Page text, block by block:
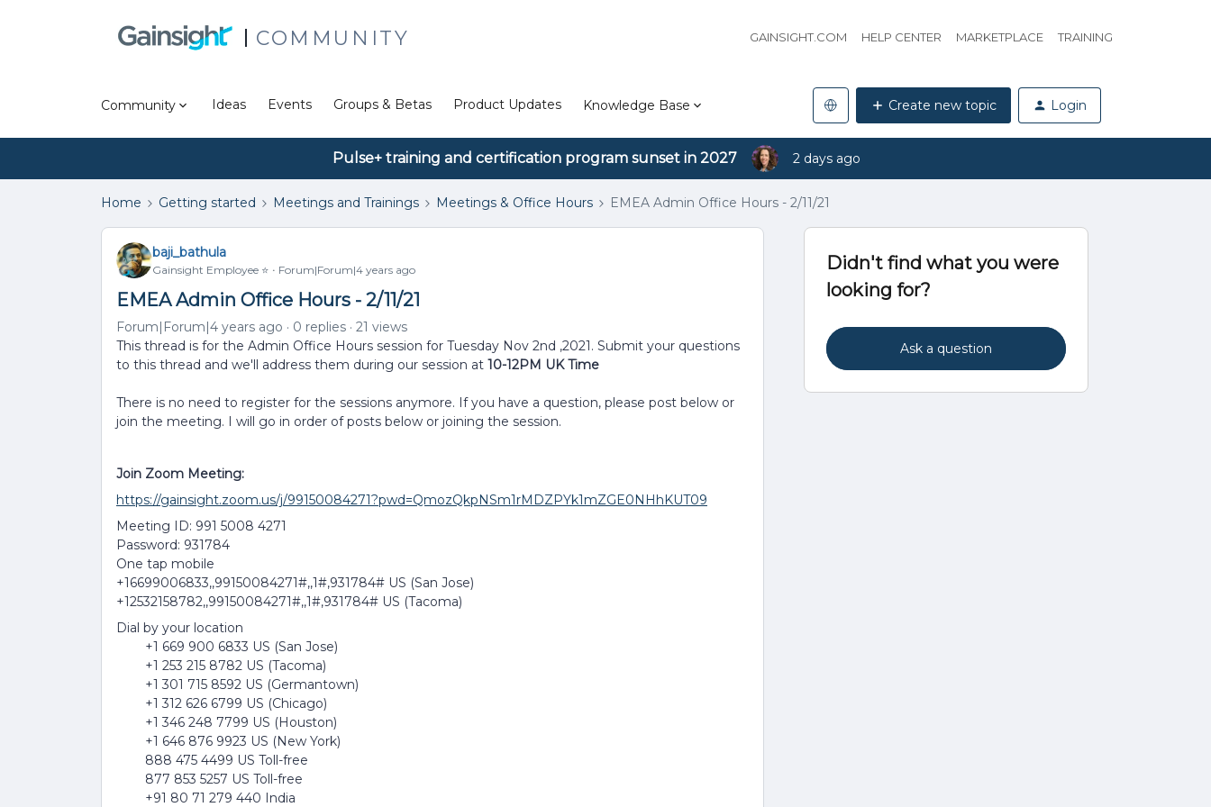
COMMUNITY GAINSIGHT.COM HELP CENTER MARKETPLACE TRAINING
Community Ideas Events Groups & Betas Product Updates Knowledge Base Create new topic Login
Pulse+ training and certification program sunset in 2027 2 days ago
Home Getting started Meetings and Trainings Meetings & Office Hours EMEA Admin Office Hours - 2/11/21
baji_bathula
Gainsight Employee ⭐️ Forum|Forum|4 years ago
EMEA Admin Office Hours - 2/11/21
Forum|Forum|4 years ago 0 replies
21 views
This thread is for the Admin Office Hours session for Tuesday Nov 2nd ,2021. Submit your questions
to this thread and we'll address them during our session at 10-12PM UK Time
There is no need to register for the sessions anymore. If you have a question, please post below or
join the meeting. I will go in order of posts below or joining the session.
Join Zoom Meeting:
https://gainsight.zoom.us/j/99150084271?pwd=QmozQkpNSm1rMDZPYk1mZGE0NHhKUT09
Meeting ID: 991 5008 4271
Password: 931784
One tap mobile
+16699006833,,99150084271#,,1#,931784# US (San Jose)
+12532158782,,99150084271#,,1#,931784# US (Tacoma)
Dial by your location
+1 669 900 6833 US (San Jose)
+1 253 215 8782 US (Tacoma)
+1 301 715 8592 US (Germantown)
+1 312 626 6799 US (Chicago)
+1 346 248 7799 US (Houston)
+1 646 876 9923 US (New York)
888 475 4499 US Toll-free
877 853 5257 US Toll-free
+91 80 71 279 440 India
Didn't find what you were
looking for?
Ask a question